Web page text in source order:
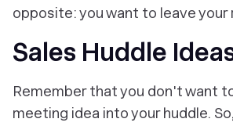
opposite: you want to leave your
Sales Huddle
Remember that you don't want
meeting idea into your huddle.